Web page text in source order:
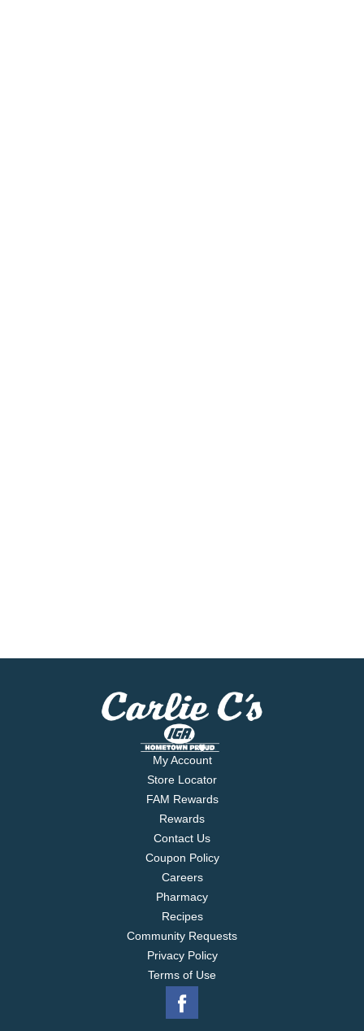
My Account
Store Locator
FAM Rewards
Rewards
Contact Us
Coupon Policy
Careers
Pharmacy
Recipes
Community Requests
Privacy Policy
Terms of Use